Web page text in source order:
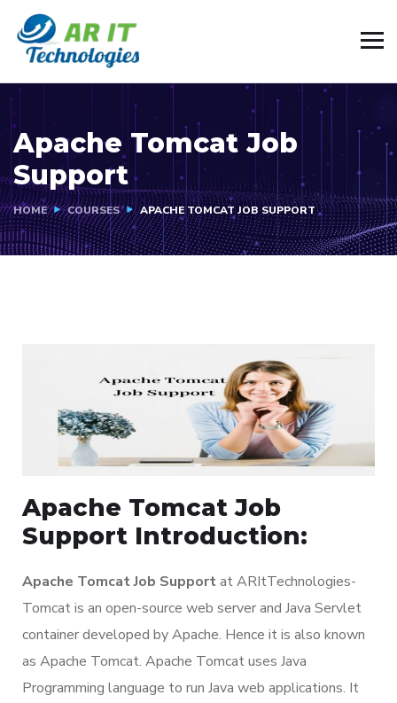
Apache Tomcat Job
Support
HOME COURSES APACHE TOMCAT JOB SUPPORT
Apache Tomcat Job
Support Introduction:
Apache Tomcat Job Supportat ARItTechnologies-
Tomcat is an open-source web server and Java Servlet
container developed by Apache. Hence it is also known
as Apache Tomcat. Apache Tomcat uses Java
Programming language to run Java web applications. It